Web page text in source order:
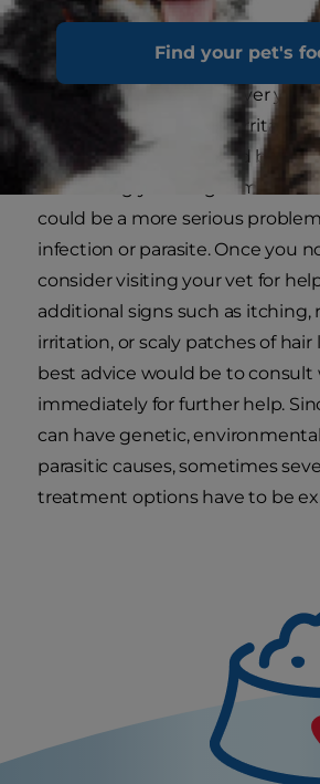
Find your pet's
The first thing to ask yourself is
notice the dandruff all over your
just in a particular area. Irritated
concentrated spot could be
something your dog came in
could be a more serious
infection or parasite. Once you
consider visiting your vet for
additional signs such as itching,
irritation, or scaly patches of
best advice would be to consult
immediately for further help.
can have genetic,
parasitic causes, sometimes
treatment options have to be